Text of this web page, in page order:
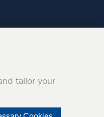
tailor your